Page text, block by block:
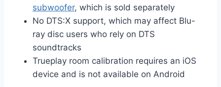
subwoofer, which is sold separately
No DTS:X support, which may affect Blu-
ray disc users who rely on DTS
soundtracks
Trueplay room calibration requires an iOS
device and is not available on Android